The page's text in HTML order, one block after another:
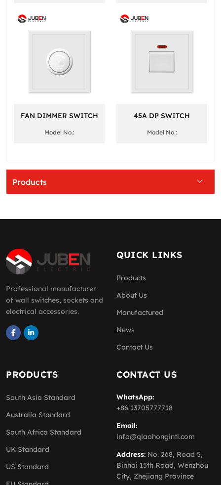
Products
FAN DIMMER SWITCH
Model No.:
45A DP SWITCH
Model No.:
Professional manufacturer
of wall switches, sockets and
electrical accessories.
QUICK LINKS
Products
About Us
Manufactured
News
Contact Us
PRODUCTS
South Asia Standard
Australia Standard
South Africa Standard
UK Standard
US Standard
CONTACT US
WhatsApp:
+86 13705777718
Email:
info@qiaohongintl.com
Address: No. 268, Road 5,
Binhai 15th Road, Wenzhou
City, Zhejiang Province